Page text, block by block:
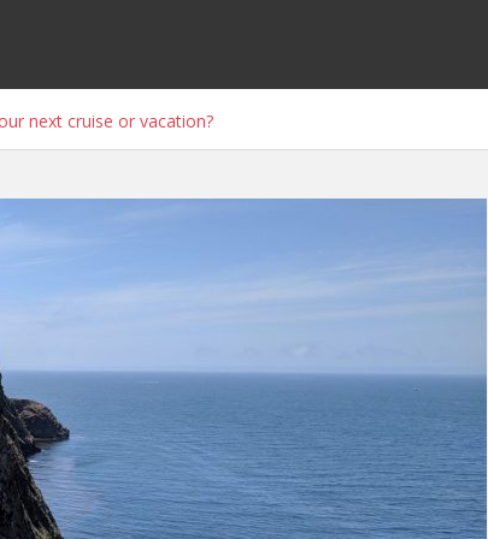
next cruise or vacation?